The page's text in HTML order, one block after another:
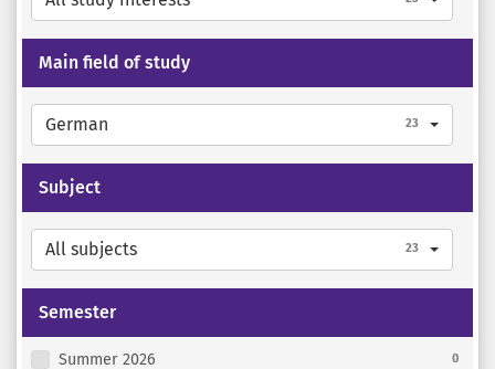
Main field of study
German 23
Subject
All subjects 23
Semester
Summer 2026 0